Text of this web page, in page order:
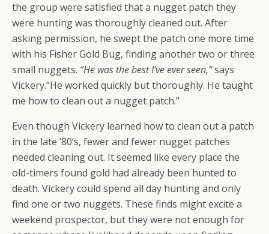
the group were satisfied that a nugget patch they
were hunting was thoroughly cleaned out. After
asking permission, he swept the patch one more time
with his Fisher Gold Bug, finding another two or three
small nuggets. “He was the best I’ve ever seen,”says
Vickery.”He worked quickly but thoroughly. He taught
me how to clean out a nugget patch.”
Even though Vickery learned how to clean out a patch
in the late ’80’s, fewer and fewer nugget patches
needed cleaning out. It seemed like every place the
old-timers found gold had already been hunted to
death. Vickery could spend all day hunting and only
find one or two nuggets. These finds might excite a
weekend prospector, but they were not enough for